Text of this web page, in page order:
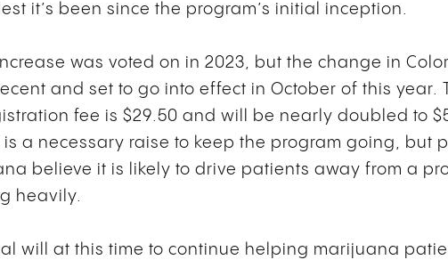
it’s been since the program’s initial inception.
was voted on in 2023, but the change in
and set to go into effect in October of this year.
fee is $29.50 and will be nearly doubled to
is a necessary raise to keep the program going, but
believe it is likely to drive patients away from a
heavily.
will at this time to continue helping marijuana